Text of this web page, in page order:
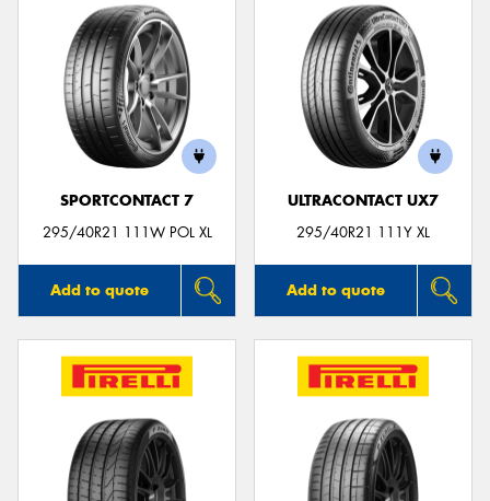
SPORTCONTACT 7
295/40R21 111W POL XL
Add to quote
ULTRACONTACT UX7
295/40R21 111Y XL
Add to quote